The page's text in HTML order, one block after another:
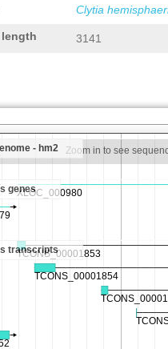
Clytia
length 3141